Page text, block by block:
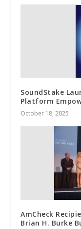
SoundStake
Platform
October 18, 2025
AmCheck
Brian H. Burke